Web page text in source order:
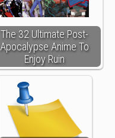
The 32 Ultimate Post-
Apocalypse Anime To
Enjoy Ruin